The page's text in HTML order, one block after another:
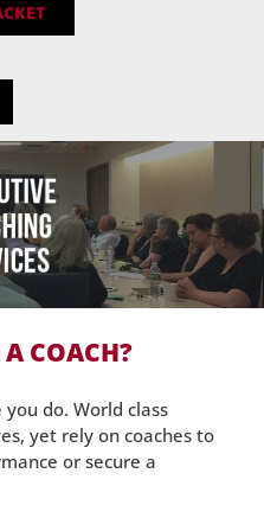
COACH?
do. World class
yet rely on coaches to
or secure a